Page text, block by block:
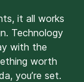
it all works
Technology
with the
worth
you’re set.